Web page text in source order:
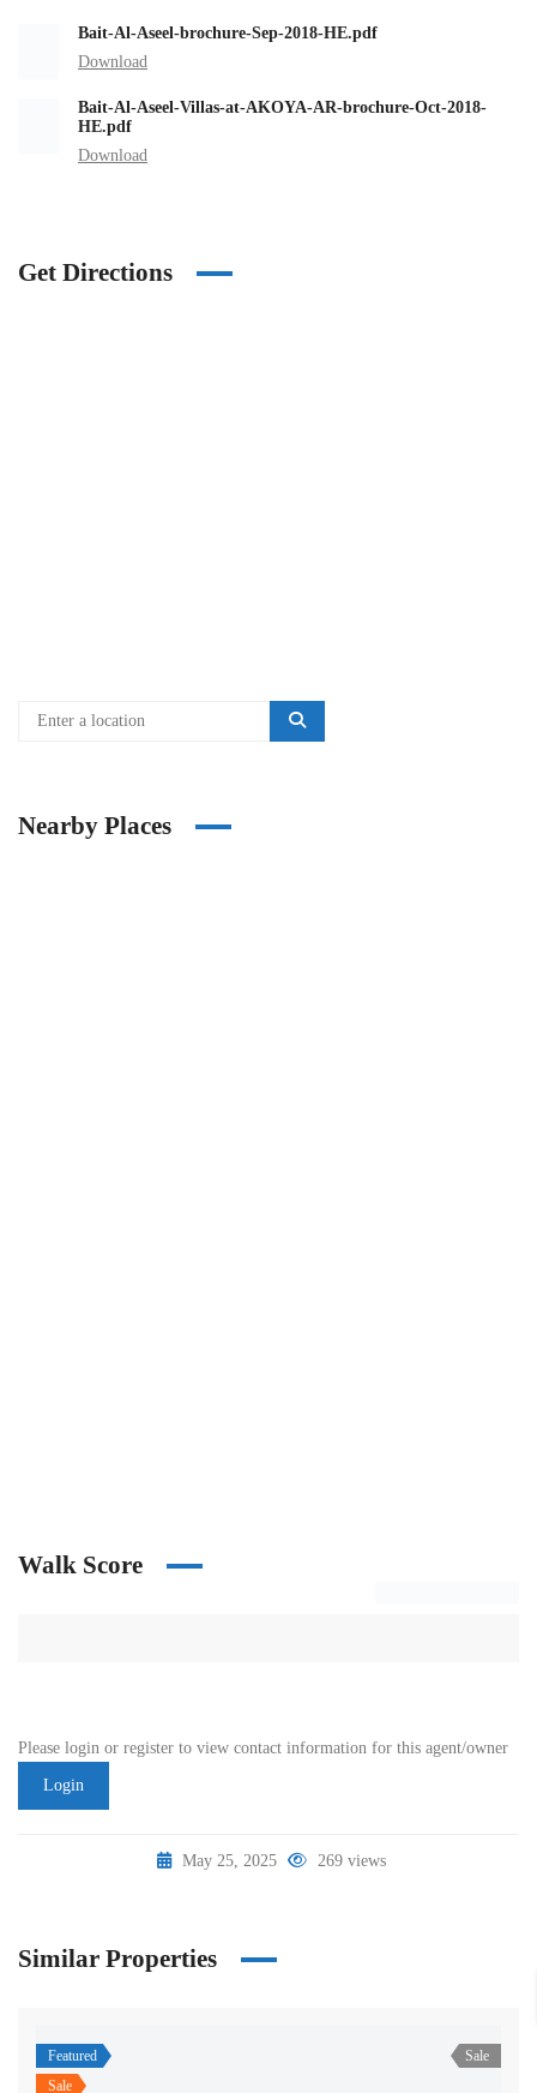
Bait-Al-Aseel-brochure-Sep-2018-HE.pdf
Download
Bait-Al-Aseel-Villas-at-AKOYA-AR-brochure-Oct-2018-
HE.pdf
Download
Get Directions
Nearby Places
Walk Score
Please login or register to view contact information for this agent/owner
Login
May 25, 2025 269 views
Similar Properties
Featured
Sale
Sale